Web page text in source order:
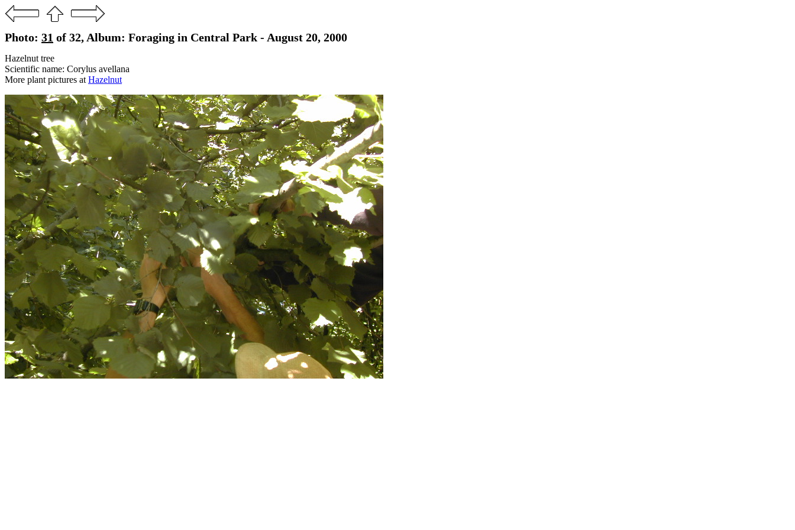
Photo: 31 of 32, Album: Foraging in Central Park - August 20, 2000
Hazelnut tree
Scientific name: Corylus avellana
More plant pictures at Hazelnut